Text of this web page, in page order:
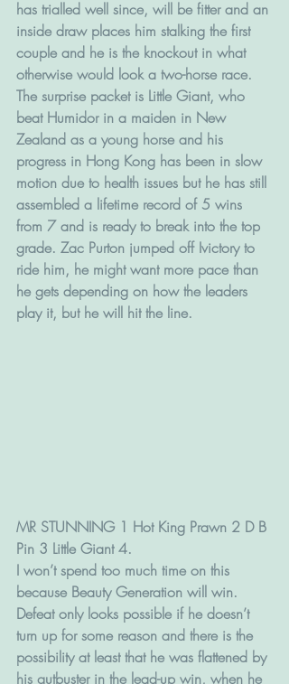
has trialled well since, will be fitter and an
inside draw places him stalking the first
couple and he is the knockout in what
otherwise would look a two-horse race.
The surprise packet is Little Giant, who
beat Humidor in a maiden in New
Zealand as a young horse and his
progress in Hong Kong has been in slow
motion due to health issues but he has still
assembled a lifetime record of 5 wins
from 7 and is ready to break into the top
grade. Zac Purton jumped off Ivictory to
ride him, he might want more pace than
he gets depending on how the leaders
play it, but he will hit the line.
MR STUNNING 1 Hot King Prawn 2 D B
Pin 3 Little Giant 4.
I won’t spend too much time on this
because Beauty Generation will win.
Defeat only looks possible if he doesn’t
turn up for some reason and there is the
possibility at least that he was flattened by
his gutbuster in the lead-up win, when he